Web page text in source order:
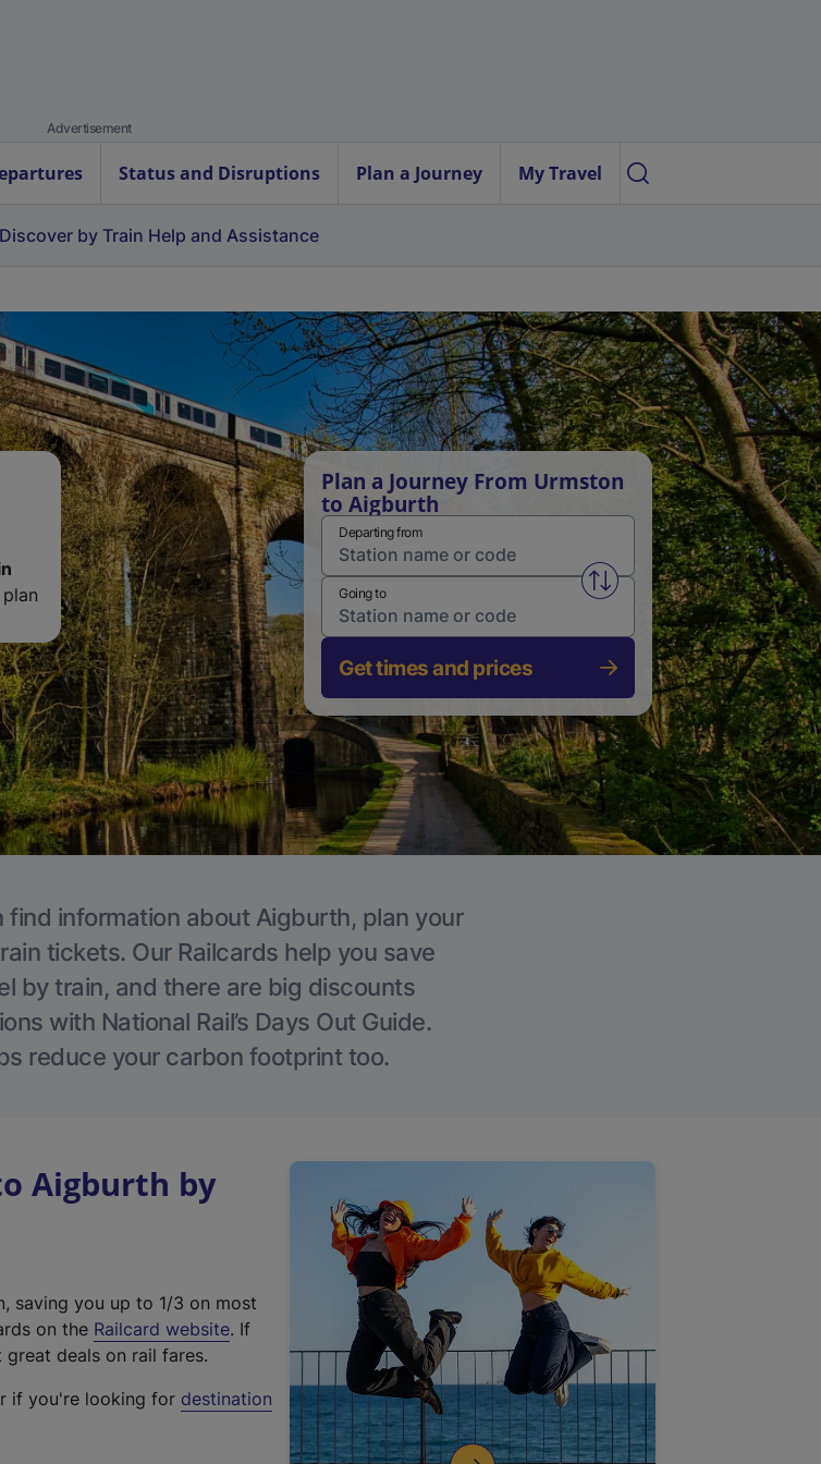
Advertisement
Status and Disruptions Plan a Journey My Travel
Discover by Train Help and Assistance
Plan a Journey From Urmston
to Aigburth
Departing from
Swap from and to stations
Going to
Get times and prices
find information about Aigburth, plan your
tickets. Our Railcards help you save
by train, and there are big discounts
with National Rail’s Days Out Guide.
reduce your carbon footprint too.
Aigburth by
saving you up to 1/3 on most
on the Railcard website(
t
. If
deals on rail fares.
if you're looking for destination